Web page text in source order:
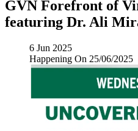
GVN Forefront of
featuring Dr. Ali
6 Jun 2025
Happening On 25/06/2025